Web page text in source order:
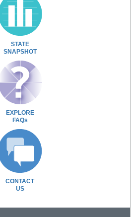
STATE
SNAPSHOT
EXPLORE
FAQs
CONTACT
US